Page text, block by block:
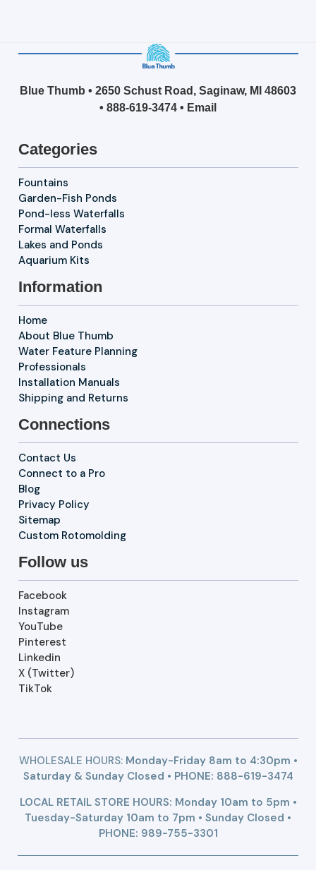
Blue Thumb • 2650 Schust Road, Saginaw, MI 48603
• 888-619-3474 • Email
Categories
Fountains
Garden-Fish Ponds
Pond-less Waterfalls
Formal Waterfalls
Lakes and Ponds
Aquarium Kits
Information
Home
About Blue Thumb
Water Feature Planning
Professionals
Installation Manuals
Shipping and Returns
Connections
Contact Us
Connect to a Pro
Blog
Privacy Policy
Sitemap
Custom Rotomolding
Follow us
Facebook
Instagram
YouTube
Pinterest
Linkedin
X (Twitter)
TikTok
WHOLESALE HOURS:Monday-Friday 8am to 4:30pm •
Saturday & Sunday Closed • PHONE: 888-619-3474
LOCAL RETAIL STORE HOURS: Monday 10am to 5pm •
Tuesday-Saturday 10am to 7pm • Sunday Closed •
PHONE: 989-755-3301